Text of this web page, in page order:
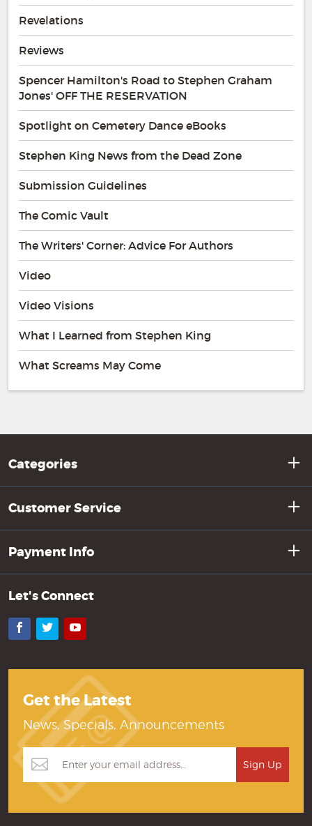
Revelations
Reviews
Spencer Hamilton's Road to Stephen Graham
Jones' OFF THE RESERVATION
Spotlight on Cemetery Dance eBooks
Stephen King News from the Dead Zone
Submission Guidelines
The Comic Vault
The Writers' Corner: Advice For Authors
Video
Video Visions
What I Learned from Stephen King
What Screams May Come
Categories
Customer Service
Payment Info
Let's Connect
Facebook
TwitterYouTube
Get the Latest
News, Specials, Announcements